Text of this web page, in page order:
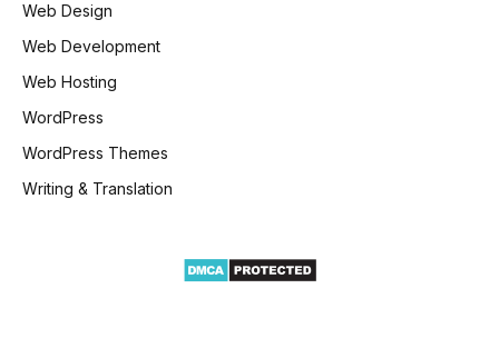
Web Design
Web Development
Web Hosting
WordPress
WordPress Themes
Writing & Translation